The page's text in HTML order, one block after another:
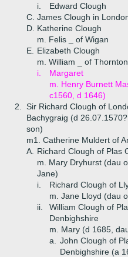
i.
Edward Clough
C. James Clough in
D. Katherine Clough
m. Felis _ of Wigan
E.
Elizabeth Clough
m. William _ of
i.
Margaret
m. Henry Burnett
c1560, d 1646)
2.
Sir Richard Clough of
Bachygraig (d
son)
m1. Catherine Muldert of
A.
Richard Clough of Plas
m. Mary Dryhurst (dau
Jane)
i.
Richard Clough of
m. Jane Lloyd (dau
ii.
William Clough of
Denbighshire
m. Mary (d 1685,
a.
John Clough of
Denbighshire (a